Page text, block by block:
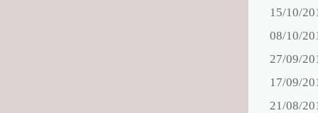
15/10/
08/10/
27/09/
17/09/
21/08/